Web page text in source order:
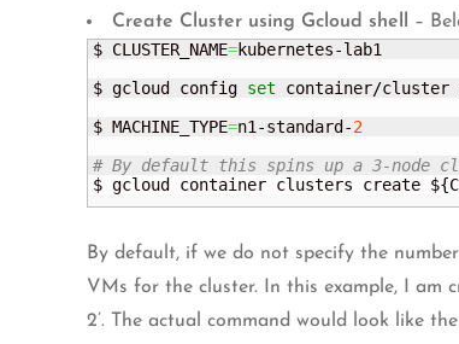
Create Cluster using Gcloud shell
–
$ CLUSTER_NAME=kubernetes-lab1
$ gcloud config set container/cluster
$ MACHINE_TYPE=n1-standard-2
# By default this spins up a 3-node
$ gcloud container clusters create ${
By default, if we do not specify the
VMs for the cluster. In this example, I am
2’. The actual command would look like